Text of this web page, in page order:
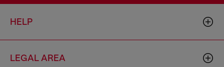
HELP
LEGAL AREA